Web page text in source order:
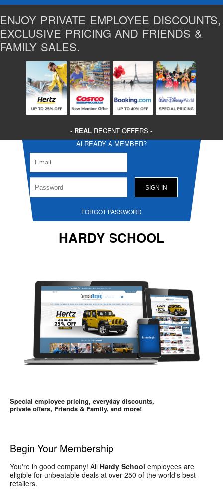
ENJOY PRIVATE EMPLOYEE DISCOUNTS,
EXCLUSIVE PRICING AND FRIENDS &
FAMILY SALES.
- REAL RECENT OFFERS -
ALREADY A MEMBER?
FORGOT PASSWORD
HARDY SCHOOL
Special employee pricing, everyday discounts,
private offers, Friends & Family, and more!
Begin Your Membership
You're in good company! All Hardy School employees are
eligible for unbeatable deals at over 250 of the world's best
retailers.